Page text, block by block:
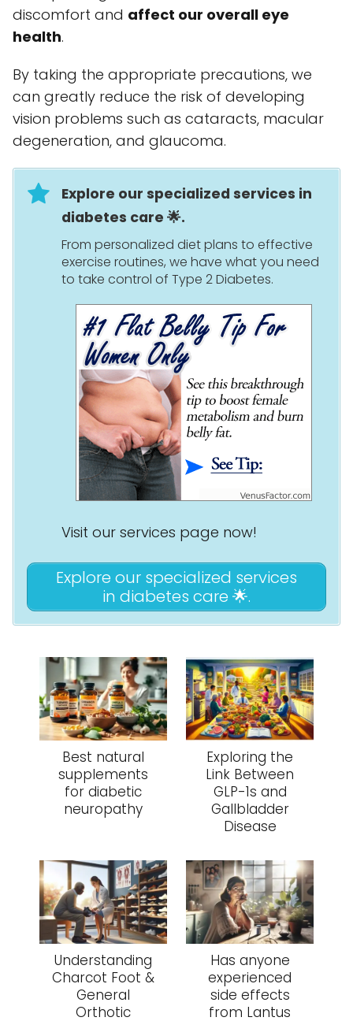
discomfort and affect our overall eye
health.
By taking the appropriate precautions, we
can greatly reduce the risk of developing
vision problems such as cataracts, macular
degeneration, and glaucoma.
Explore our specialized services in
diabetes care 🌟.
From personalized diet plans to effective
exercise routines, we have what you need
to take control of Type 2 Diabetes.
Visit our services page now!
Explore our specialized services
in diabetes care 🌟.
Best natural
supplements
for diabetic
neuropathy
Exploring the
Link Between
GLP-1s and
Gallbladder
Disease
Understanding
Charcot Foot &
General
Orthotic
Has anyone
experienced
side effects
from Lantus